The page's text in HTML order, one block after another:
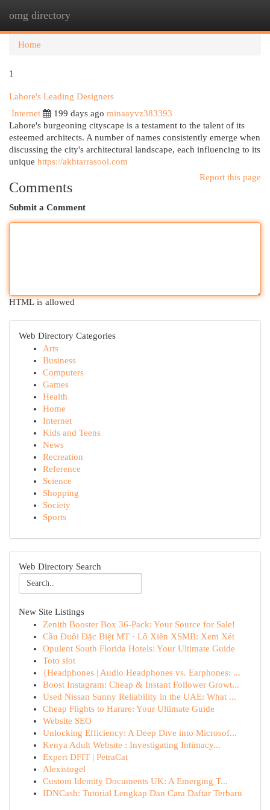
omg directory
Home
1
Lahore's Leading Designers
Internet
199 days ago minaayvz383393
Lahore's burgeoning cityscape is a testament to the talent of its
esteemed architects. A number of names consistently emerge when
discussing the city's architectural landscape, each influencing to its
unique https://akhtarrasool.com
Report this page
Comments
Submit a Comment
HTML is allowed
Web Directory Categories
Arts
Business
Computers
Games
Health
Home
Internet
Kids and Teens
News
Recreation
Reference
Science
Shopping
Society
Sports
Web Directory Search
New Site Listings
Zenith Booster Box 36-Pack: Your Source for Sale!
Cầu Đuôi Đặc Biệt MT · Lô Xiên XSMB: Xem Xét
Opulent South Florida Hotels: Your Ultimate Guide
Toto slot
{Headphones | Audio Headphones vs. Earphones: ...
Boost Instagram: Cheap & Instant Follower Growt...
Used Nissan Sunny Reliability in the UAE: What ...
Cheap Flights to Harare: Your Ultimate Guide
Website SEO
Unlocking Efficiency: A Deep Dive into Microsof...
Kenya Adult Website : Investigating Intimacy...
Expert DFIT | PetraCat
Alexistogel
Custom Identity Documents UK: A Emerging T...
IDNCash: Tutorial Lengkap Dan Cara Daftar Terbaru